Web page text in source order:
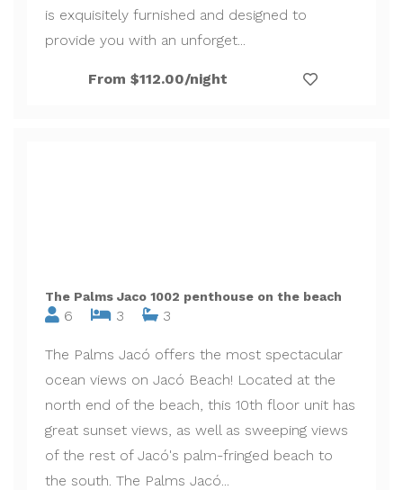
is exquisitely furnished and designed to
provide you with an unforget...
From $112.00/night
The Palms Jaco 1002 penthouse on the beach
6 3 3
The Palms Jacó offers the most spectacular
ocean views on Jacó Beach! Located at the
north end of the beach, this 10th floor unit has
great sunset views, as well as sweeping views
of the rest of Jacó's palm-fringed beach to
the south. The Palms Jacó...